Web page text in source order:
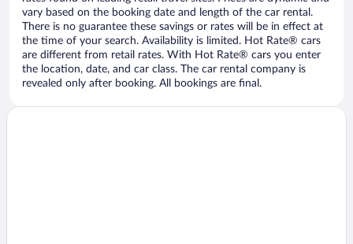
vary based on the booking date and length of the car rental.
There is no guarantee these savings or rates will be in effect at
the time of your search. Availability is limited. Hot Rate® cars
are different from retail rates. With Hot Rate® cars you enter
the location, date, and car class. The car rental company is
revealed only after booking. All bookings are final.